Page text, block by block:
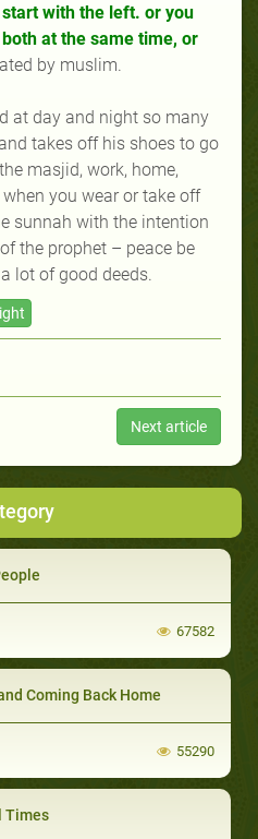
with the left. or you
at the same time, or
by muslim.
at day and night so many
takes off his shoes to go
masjid, work, home,
you wear or take off
sunnah with the intention
the prophet – peace be
lot of good deeds.
Next article
67582
Coming Back Home
55290
Times